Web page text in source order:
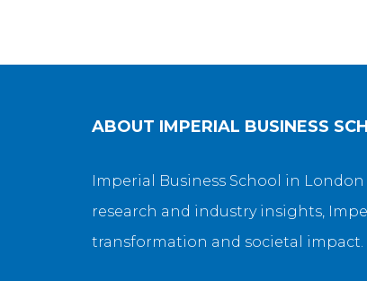
ABOUT IMPERIAL BUSINESS
Imperial Business School in
research and industry insights,
transformation and societal impact.